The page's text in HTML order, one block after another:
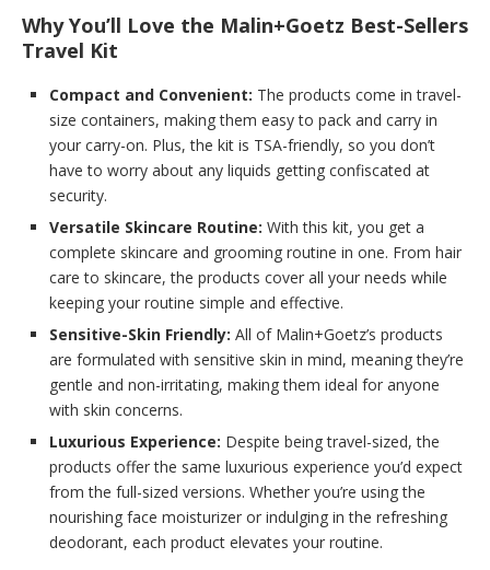
Why You’ll Love the Malin+Goetz Best-Sellers
Travel Kit
Compact and Convenient: The products come in travel-
size containers, making them easy to pack and carry in
your carry-on. Plus, the kit is TSA-friendly, so you don’t
have to worry about any liquids getting confiscated at
security.
Versatile Skincare Routine: With this kit, you get a
complete skincare and grooming routine in one. From hair
care to skincare, the products cover all your needs while
keeping your routine simple and effective.
Sensitive-Skin Friendly: All of Malin+Goetz’s products
are formulated with sensitive skin in mind, meaning they’re
gentle and non-irritating, making them ideal for anyone
with skin concerns.
Luxurious Experience: Despite being travel-sized, the
products offer the same luxurious experience you’d expect
from the full-sized versions. Whether you’re using the
nourishing face moisturizer or indulging in the refreshing
deodorant, each product elevates your routine.